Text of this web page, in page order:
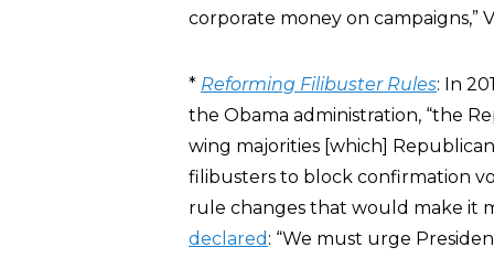
corporate money on campaigns,”
* Reforming Filibuster Rules: In
the Obama administration, “the
wing majorities [which]
filibusters to block confirmation
rule changes that would make it
declared : “We must urge